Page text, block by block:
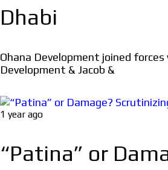
Dhabi
Ohana Development joined
Development & Jacob &
1 year ago
“Patina” or